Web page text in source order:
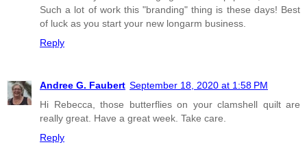
Such a lot of work this "branding" thing is these days! Best
of luck as you start your new longarm business.
Reply
Andree G. Faubert September 18, 2020 at 1:58 PM
Hi Rebecca, those butterflies on your clamshell quilt are
really great. Have a great week. Take care.
Reply